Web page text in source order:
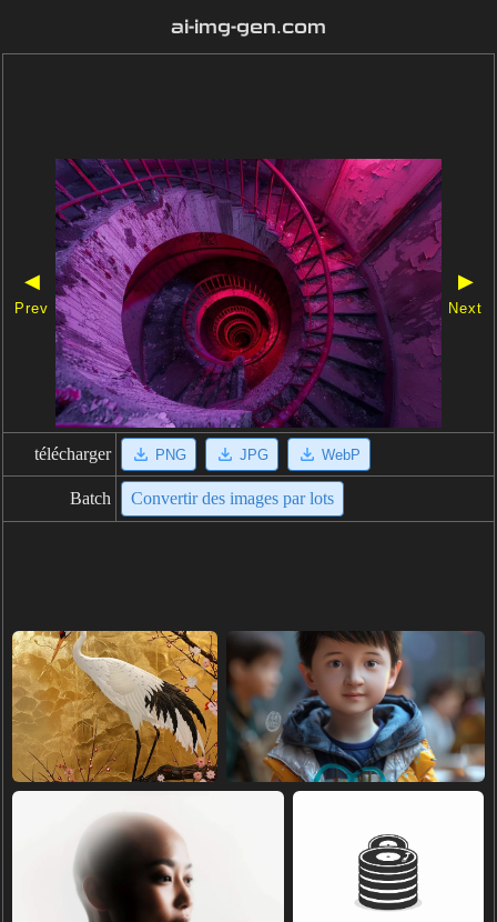
ai-img-gen.com
◀
Prev
▶
Next
télécharger PNG JPG WebP
Batch Convertir des images par lots